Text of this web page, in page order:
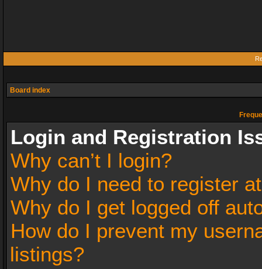
Board index
Login and Registration
Why can’t I login?
Why do I need to register
Why do I get logged off
How do I prevent my
listings?